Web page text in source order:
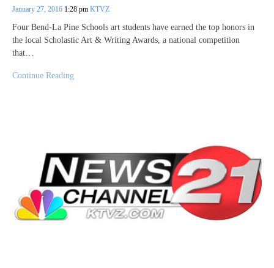
January 27, 2016 1:28 pm KTVZ
Four Bend-La Pine Schools art students have earned the top honors in
the local Scholastic Art & Writing Awards, a national competition
that…
Continue Reading